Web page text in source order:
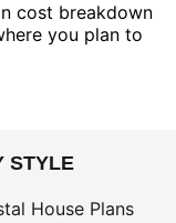
cost breakdown
you plan to
STYLE
House Plans